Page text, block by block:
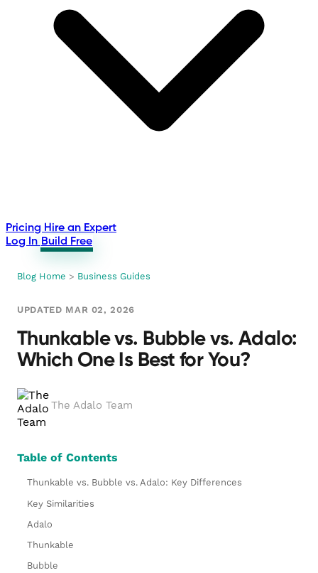
Pricing Hire an Expert
Log In Build Free
Blog Home > Business Guides
UPDATED MAR 02, 2026
Thunkable vs. Bubble vs. Adalo:
Which One Is Best for You?
The Adalo Team
Table of Contents
Thunkable vs. Bubble vs. Adalo: Key Differences
Key Similarities
Adalo
Thunkable
Bubble